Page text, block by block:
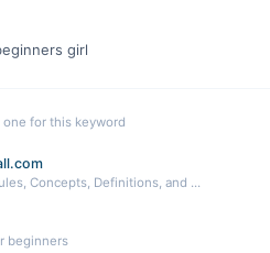
girl
for this keyword
Concepts, Definitions, and ...
beginners